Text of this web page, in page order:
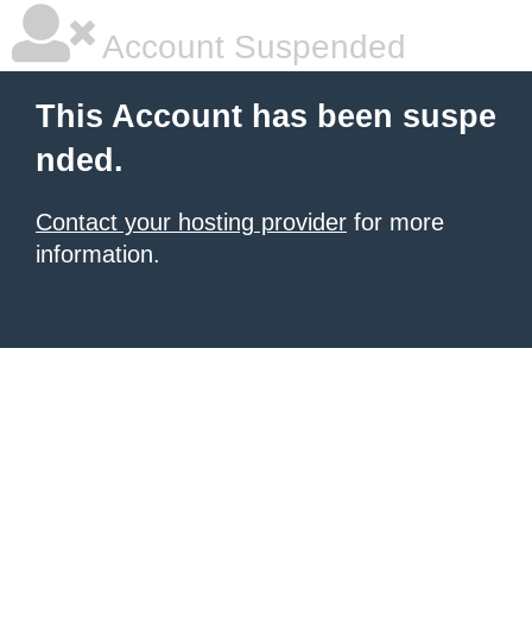
Account Suspended
This Account has been suspe
nded.
Contact your hosting provider for more
information.